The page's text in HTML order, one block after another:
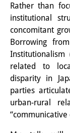
Events
Events
Rather than
institutional
concomitant
Borrowing
related to
disparity in
parties
urban-rural
“communicative